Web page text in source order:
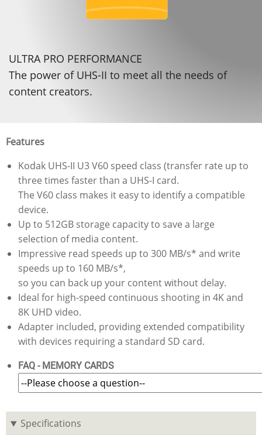
ULTRA PRO PERFORMANCE
The power of UHS-II to meet all the needs of
content creators.
Features
Kodak UHS-II U3 V60 speed class (transfer rate up to
three times faster than a UHS-I card.
The V60 class makes it easy to identify a compatible
device.
Up to 512GB storage capacity to save a large
selection of media content.
Impressive read speeds up to 300 MB/s* and write
speeds up to 160 MB/s*,
so you can back up your content without delay.
Ideal for high-speed continuous shooting in 4K and
8K UHD video.
Adapter included, providing extended compatibility
with devices requiring a standard SD card.
FAQ - MEMORY CARDS
Specifications